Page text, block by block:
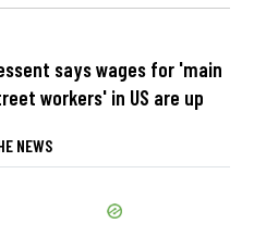
says wages for 'main
workers' in US are up
NEWS